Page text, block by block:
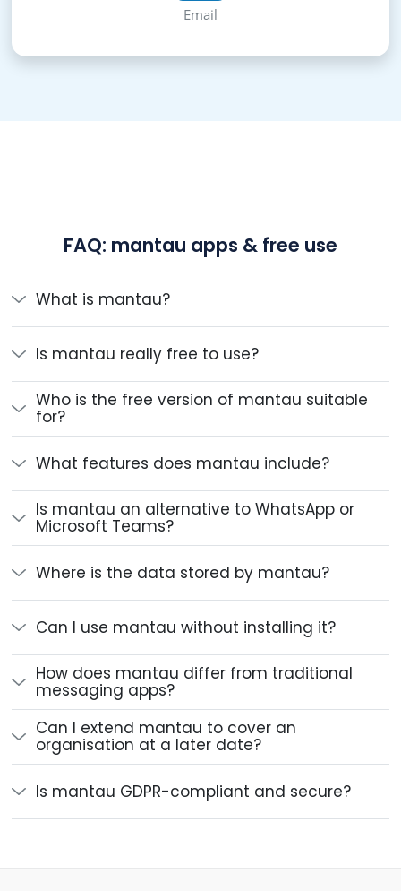
Email
FAQ: mantau apps & free use
What is mantau?
Is mantau really free to use?
Who is the free version of mantau suitable
for?
What features does mantau include?
Is mantau an alternative to WhatsApp or
Microsoft Teams?
Where is the data stored by mantau?
Can I use mantau without installing it?
How does mantau differ from traditional
messaging apps?
Can I extend mantau to cover an
organisation at a later date?
Is mantau GDPR-compliant and secure?